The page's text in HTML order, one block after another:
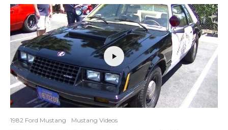
1982 Ford Mustang Mustang Videos